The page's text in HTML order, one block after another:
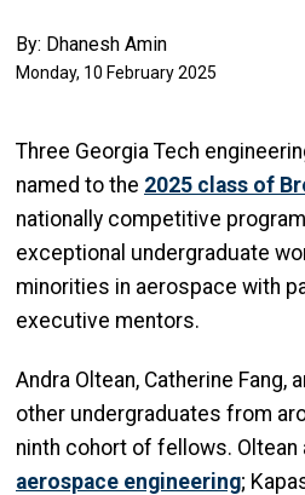
By: Dhanesh Amin
Monday, 10 February 2025
Three Georgia Tech
named to the 2025 class of
nationally competitive
exceptional undergraduate
minorities in aerospace with
executive mentors.
Andra Oltean, Catherine Fang,
other undergraduates from
ninth cohort of fellows. Oltean
aerospace engineering;